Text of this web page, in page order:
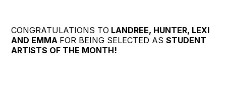
CONGRATULATIONS TO LANDREE, HUNTER, LEXI
AND EMMA FOR BEING SELECTED ASSTUDENT
ARTISTS OF THE MONTH!